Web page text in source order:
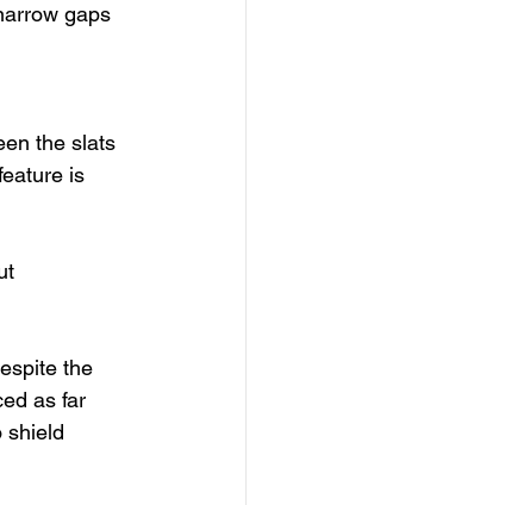
gaps
the slats
is
the
as far
shield